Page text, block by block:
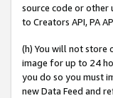
source code or other
to Creators API, PA
(h) You will not store
image for up to 24
you do so you must
new Data Feed and